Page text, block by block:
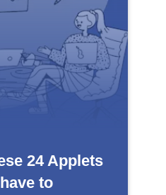
24 Applets
to